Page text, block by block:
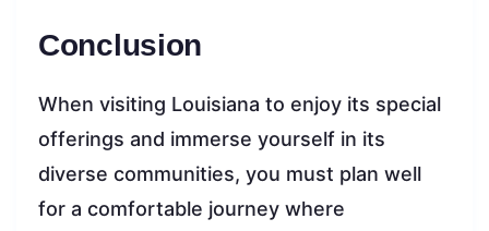
Conclusion
When visiting Louisiana to enjoy its special
offerings and immerse yourself in its
diverse communities, you must plan well
for a comfortable journey where